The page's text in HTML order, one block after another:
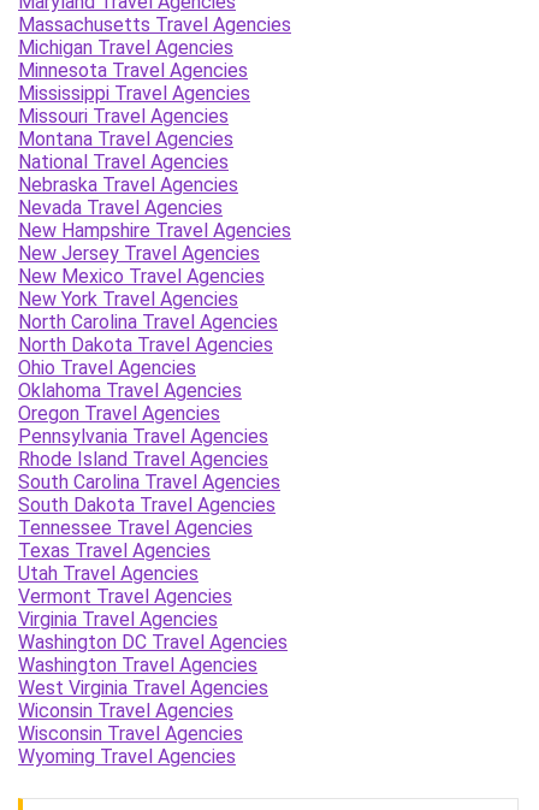
Massachusetts Travel Agencies
Michigan Travel Agencies
Minnesota Travel Agencies
Mississippi Travel Agencies
Missouri Travel Agencies
Montana Travel Agencies
National Travel Agencies
Nebraska Travel Agencies
Nevada Travel Agencies
New Hampshire Travel Agencies
New Jersey Travel Agencies
New Mexico Travel Agencies
New York Travel Agencies
North Carolina Travel Agencies
North Dakota Travel Agencies
Ohio Travel Agencies
Oklahoma Travel Agencies
Oregon Travel Agencies
Pennsylvania Travel Agencies
Rhode Island Travel Agencies
South Carolina Travel Agencies
South Dakota Travel Agencies
Tennessee Travel Agencies
Texas Travel Agencies
Utah Travel Agencies
Vermont Travel Agencies
Virginia Travel Agencies
Washington DC Travel Agencies
Washington Travel Agencies
West Virginia Travel Agencies
Wiconsin Travel Agencies
Wisconsin Travel Agencies
Wyoming Travel Agencies